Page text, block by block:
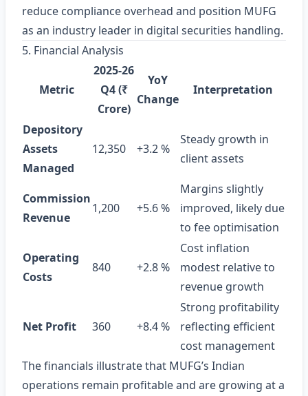
reduce compliance overhead and position MUFG
as an industry leader in digital securities handling.
5. Financial Analysis
Metric
2025‑26
Q4 (₹
Crore)
YoY
Change
Interpretation
Depository
Assets
Managed
12,350 +3.2 %
Steady growth in
client assets
Commission
Revenue
1,200 +5.6 %
Margins slightly
improved, likely due
to fee optimisation
Operating
Costs
840 +2.8 %
Cost inflation
modest relative to
revenue growth
Net Profit 360 +8.4 %
Strong profitability
reflecting efficient
cost management
The financials illustrate that MUFG’s Indian
operations remain profitable and are growing at a